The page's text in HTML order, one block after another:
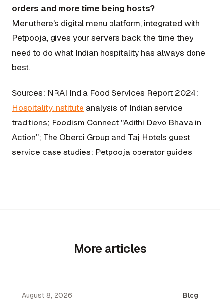
orders and more time being hosts?
Menuthere's digital menu platform, integrated with
Petpooja, gives your servers back the time they
need to do what Indian hospitality has always done
best.
Sources: NRAI India Food Services Report 2024;
Hospitality.Institute analysis of Indian service
traditions; Foodism Connect "Adithi Devo Bhava in
Action"; The Oberoi Group and Taj Hotels guest
service case studies; Petpooja operator guides.
More articles
August 8, 2026 Blog